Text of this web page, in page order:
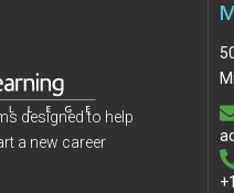
designed to help
a new career